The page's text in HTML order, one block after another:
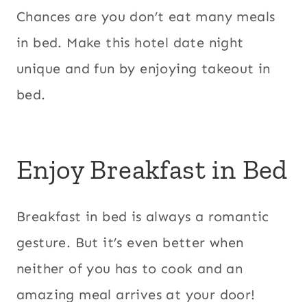
Chances are you don’t eat many meals
in bed. Make this hotel date night
unique and fun by enjoying takeout in
bed.
Enjoy Breakfast in Bed
Breakfast in bed is always a romantic
gesture. But it’s even better when
neither of you has to cook and an
amazing meal arrives at your door!